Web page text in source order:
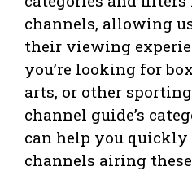
channels, allowing
their viewing
you’re looking for
arts, or other
channel guide’s
can help you
channels airing